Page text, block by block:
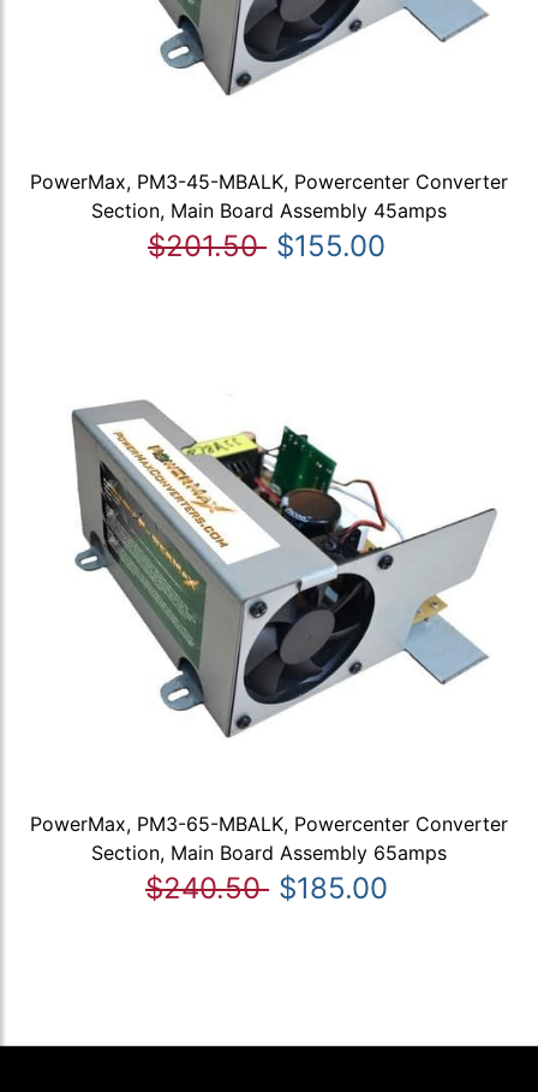
PowerMax, PM3-45-MBALK, Powercenter Converter
Section, Main Board Assembly 45amps
$201.50 $155.00
PowerMax, PM3-65-MBALK, Powercenter Converter
Section, Main Board Assembly 65amps
$240.50 $185.00